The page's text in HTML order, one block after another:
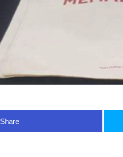
Share